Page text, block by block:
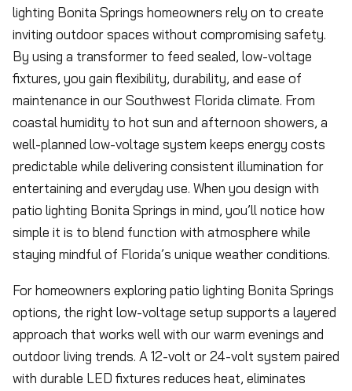
lighting Bonita Springs homeowners rely on to create
inviting outdoor spaces without compromising safety.
By using a transformer to feed sealed, low-voltage
fixtures, you gain flexibility, durability, and ease of
maintenance in our Southwest Florida climate. From
coastal humidity to hot sun and afternoon showers, a
well-planned low-voltage system keeps energy costs
predictable while delivering consistent illumination for
entertaining and everyday use. When you design with
patio lighting Bonita Springs in mind, you’ll notice how
simple it is to blend function with atmosphere while
staying mindful of Florida’s unique weather conditions.
For homeowners exploring patio lighting Bonita Springs
options, the right low-voltage setup supports a layered
approach that works well with our warm evenings and
outdoor living trends. A 12-volt or 24-volt system paired
with durable LED fixtures reduces heat, eliminates